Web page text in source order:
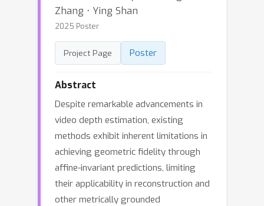
Zhang ⋅ Ying Shan
2025 Poster
Project Page Poster
Abstract
Despite remarkable advancements in
video depth estimation, existing
methods exhibit inherent limitations in
achieving geometric fidelity through
affine-invariant predictions, limiting
their applicability in reconstruction and
other metrically grounded